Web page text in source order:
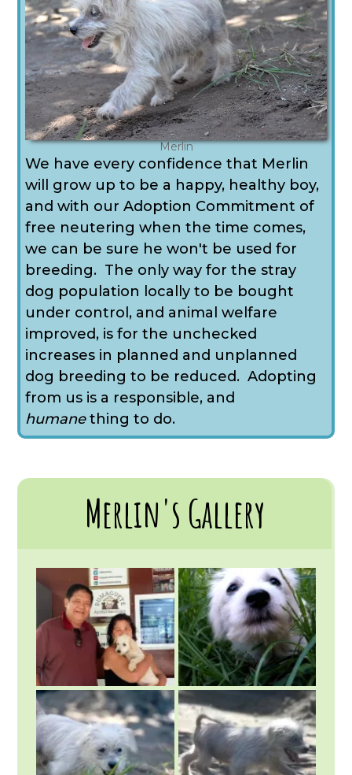
Merlin
We have every confidence that Merlin
will grow up to be a happy, healthy boy,
and with our Adoption Commitment of
free neutering when the time comes,
we can be sure he won't be used for
breeding. The only way for the stray
dog population locally to be bought
under control, and animal welfare
improved, is for the unchecked
increases in planned and unplanned
dog breeding to be reduced. Adopting
from us is a responsible, and
humanething to do.
Merlin's Gallery